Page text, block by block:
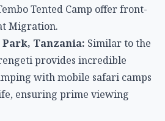
Tented Camp offer front-
Migration.
Tanzania: Similar to the
provides incredible
with mobile safari camps
ensuring prime viewing